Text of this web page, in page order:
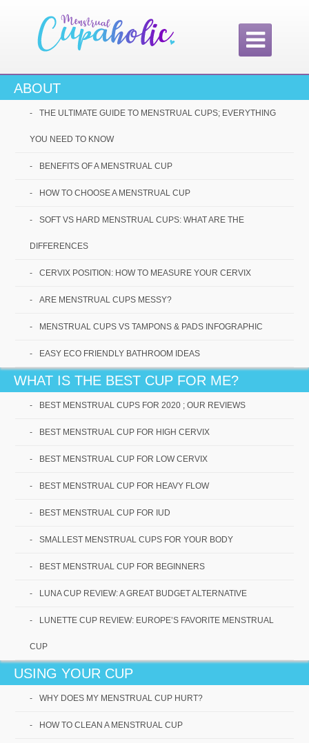

ABOUT
THE ULTIMATE GUIDE TO MENSTRUAL CUPS; EVERYTHING
YOU NEED TO KNOW
BENEFITS OF A MENSTRUAL CUP
HOW TO CHOOSE A MENSTRUAL CUP
SOFT VS HARD MENSTRUAL CUPS: WHAT ARE THE
DIFFERENCES
CERVIX POSITION: HOW TO MEASURE YOUR CERVIX
ARE MENSTRUAL CUPS MESSY?
MENSTRUAL CUPS VS TAMPONS & PADS INFOGRAPHIC
EASY ECO FRIENDLY BATHROOM IDEAS
WHAT IS THE BEST CUP FOR ME?
BEST MENSTRUAL CUPS FOR 2020 ; OUR REVIEWS
BEST MENSTRUAL CUP FOR HIGH CERVIX
BEST MENSTRUAL CUP FOR LOW CERVIX
BEST MENSTRUAL CUP FOR HEAVY FLOW
BEST MENSTRUAL CUP FOR IUD
SMALLEST MENSTRUAL CUPS FOR YOUR BODY
BEST MENSTRUAL CUP FOR BEGINNERS
LUNA CUP REVIEW: A GREAT BUDGET ALTERNATIVE
LUNETTE CUP REVIEW: EUROPE’S FAVORITE MENSTRUAL
CUP
USING YOUR CUP
WHY DOES MY MENSTRUAL CUP HURT?
HOW TO CLEAN A MENSTRUAL CUP
#1 Choice
Amongst Our
Readers!
Our readers agree that
Check it Out!